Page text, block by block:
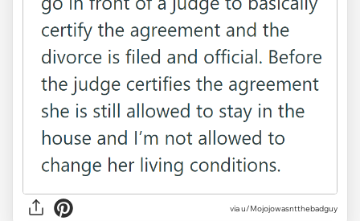
via u/Mojojowasntthebadguy